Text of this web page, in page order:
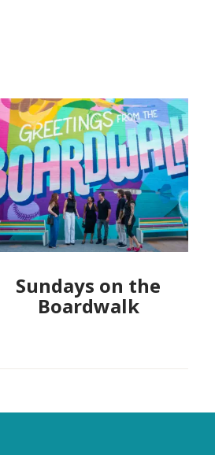
Sundays on the
Boardwalk